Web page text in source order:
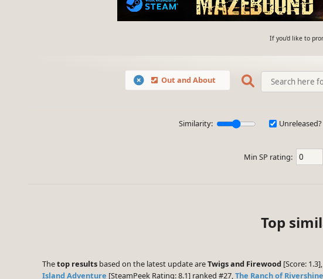
If you'd like to
Out and About
Similarity: Unreleased?
Min SP rating:
Top
Thetop results based on the latest update areTwigs and Firewood [Score: 1.3],
Island Adventure [SteamPeek Rating: 8.1] ranked #27,The Ranch of Rivershine